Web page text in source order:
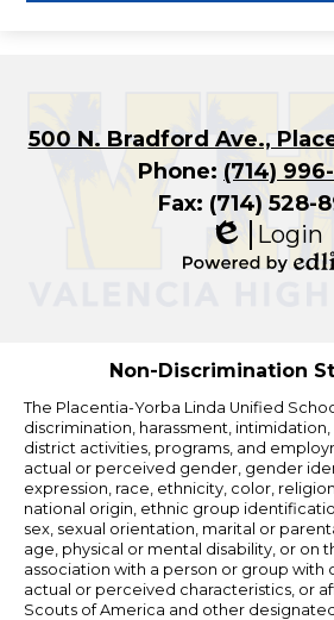
500 N. Bradford Ave.,
Phone: (714)
Fax: (714) 528-
Edlio
Login
Non-Discrimination
The Placentia-Yorba Linda Unified
discrimination, harassment, intimidation,
district activities, programs, and
actual or perceived gender, gender
expression, race, ethnicity, color,
national origin, ethnic group
sex, sexual orientation, marital or
age, physical or mental disability, or on
association with a person or group with
actual or perceived characteristics, or
Scouts of America and other